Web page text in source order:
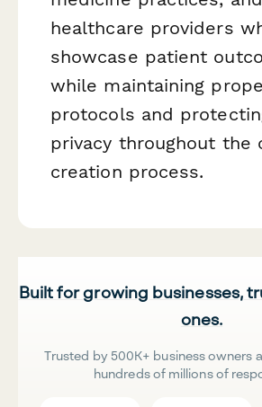
healthcare providers
showcase patient
while maintaining
protocols and
privacy throughout the
creation process.
Built for growing businesses,
ones.
Trusted by 500K+ business owners
hundreds of millions of